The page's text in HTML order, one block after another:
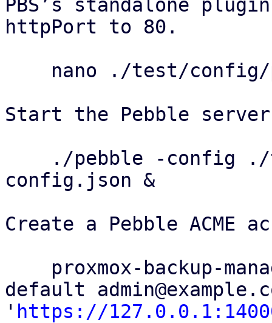
PBS’s standalone
httpPort to 80.
Start the Pebble
config.json &
Create a Pebble ACME
default
' https://